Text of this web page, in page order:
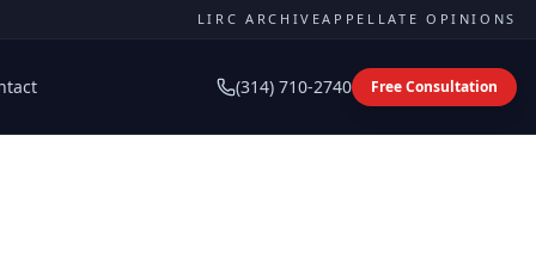
LIRC ARCHIVEAPPELLATE OPINIONS
(314) 710-2740 Free Consultation